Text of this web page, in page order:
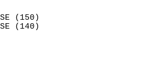
SE (150)
SE (140)
97
66
82